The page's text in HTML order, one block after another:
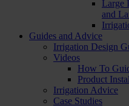
Large
and
Guides and Advice
Irrigation Design
Videos
How To
Product
Irrigation Advice
Case Studies